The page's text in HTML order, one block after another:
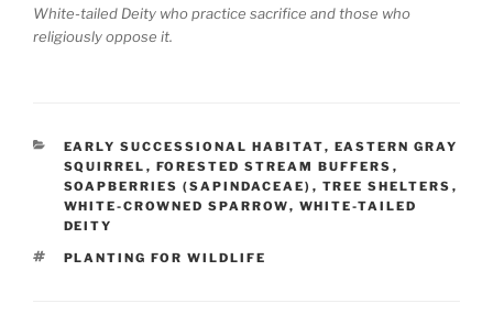
White-tailed Deity who practice sacrifice and those who
religiously oppose it.
CATEGORIES
EARLY SUCCESSIONAL HABITAT, EASTERN GRAY
SQUIRREL , FORESTED STREAM BUFFERS ,
SOAPBERRIES (SAPINDACEAE) , TREE SHELTERS ,
WHITE-CROWNED SPARROW, WHITE-TAILED
DEITY
TAGS
PLANTING FOR WILDLIFE